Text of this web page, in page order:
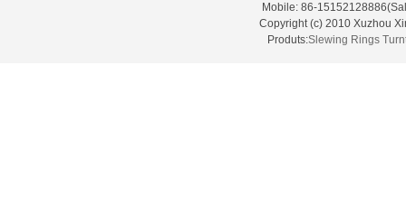
Mobile: 86-
Copyright (c) 2010 Xuzhou
Produts:Slewing Rings